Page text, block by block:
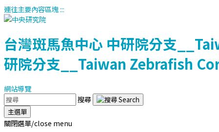
連往主要內容區塊:::
台灣斑馬魚中心 中研院分支
研院分支__Taiwan Zebrafish
網站導覽
搜尋
主選單
關閉選單/close menu